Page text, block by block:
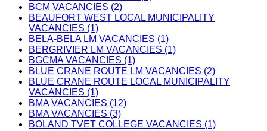
BCM VACANCIES (2)
BEAUFORT WEST LOCAL MUNICIPALITY
VACANCIES (1)
BELA-BELA LM VACANCIES (1)
BERGRIVIER LM VACANCIES (1)
BGCMA VACANCIES (1)
BLUE CRANE ROUTE LM VACANCIES (2)
BLUE CRANE ROUTE LOCAL MUNICIPALITY
VACANCIES (1)
BMA VACANCIES (12)
BMA VACANCIES (3)
BOLAND TVET COLLEGE VACANCIES (1)